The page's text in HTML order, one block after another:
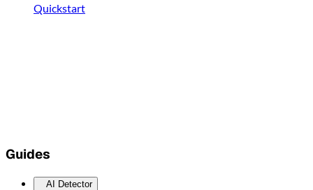
Quickstart
Guides
AI Detector